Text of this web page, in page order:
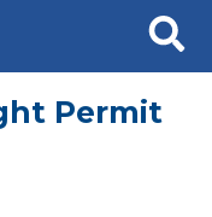
Search
Permit